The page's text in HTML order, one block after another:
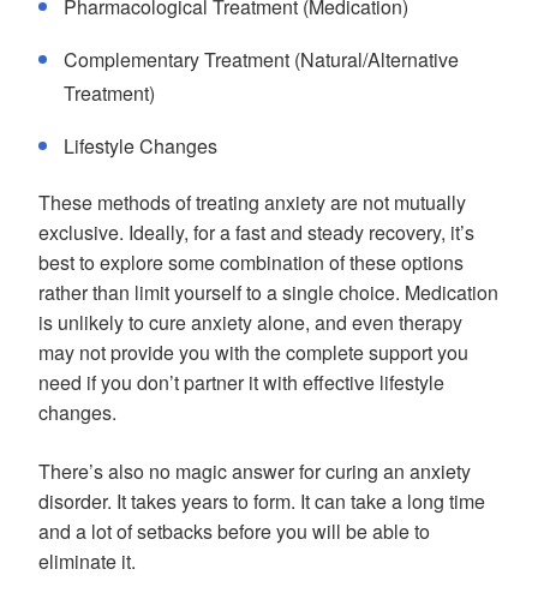
Pharmacological Treatment (Medication)
Complementary Treatment (Natural/Alternative
Treatment)
Lifestyle Changes
These methods of treating anxiety are not mutually
exclusive. Ideally, for a fast and steady recovery, it’s
best to explore some combination of these options
rather than limit yourself to a single choice. Medication
is unlikely to cure anxiety alone, and even therapy
may not provide you with the complete support you
need if you don’t partner it with effective lifestyle
changes.
There’s also no magic answer for curing an anxiety
disorder. It takes years to form. It can take a long time
and a lot of setbacks before you will be able to
eliminate it.